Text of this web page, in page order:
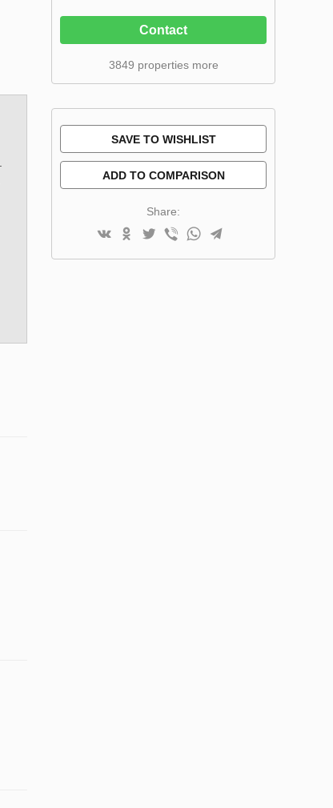
Contact
3849 properties more
SAVE TO WISHLIST
ADD TO COMPARISON
Share: